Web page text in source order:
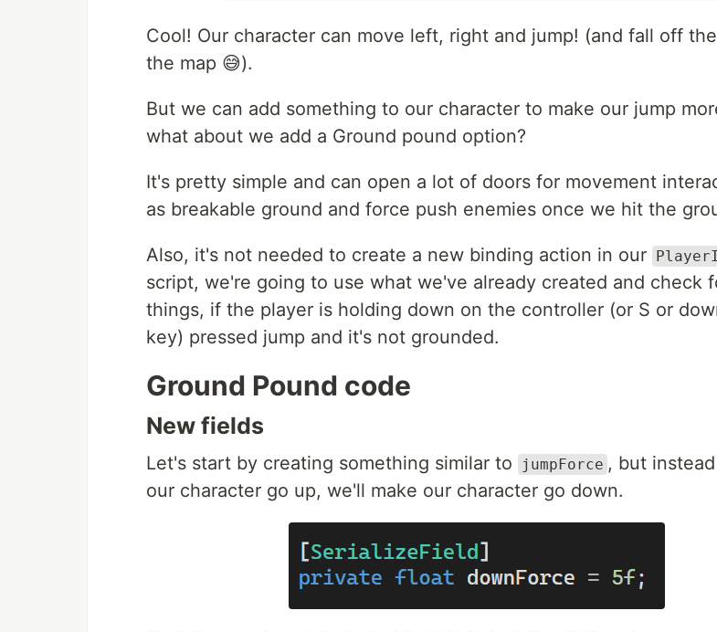
Cool! Our character can move left, right and jump! (and fall off
the map 😅).
But we can add something to our character to make our jump
what about we add a Ground pound option?
It's pretty simple and can open a lot of doors for movement
as breakable ground and force push enemies once we hit the
Also, it's not needed to create a new binding action in our
script, we're going to use what we've already created and check
things, if the player is holding down on the controller (or S or
key) pressed jump and it's not grounded.
Ground Pound code
New fields
Let's start by creating something similar to jumpForce , but
our character go up, we'll make our character go down.